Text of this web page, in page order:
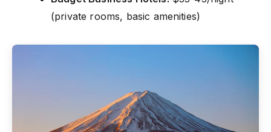
(private rooms, basic amenities)